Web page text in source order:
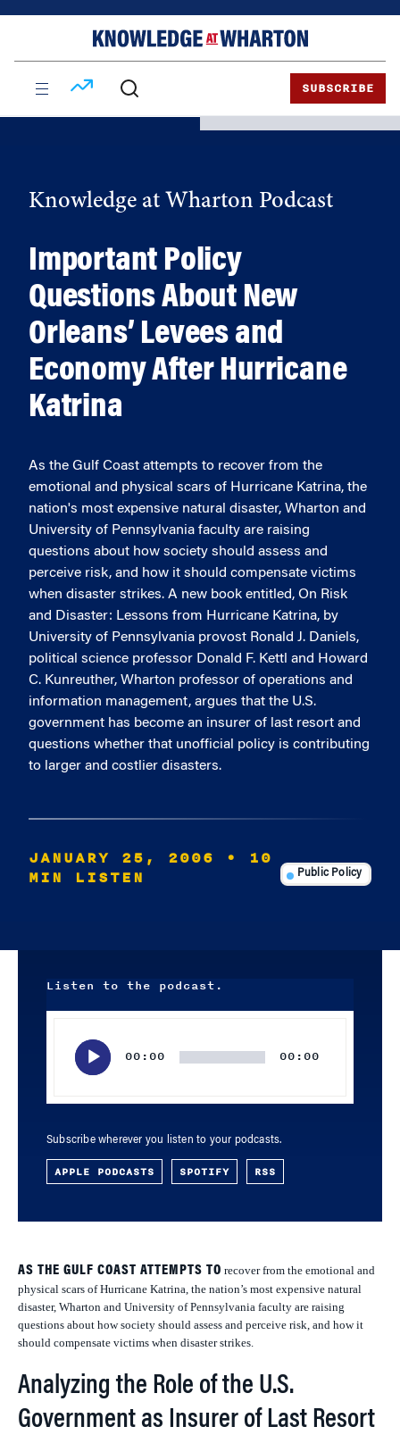
SUBSCRIBE
Knowledge at Wharton Podcast
Important Policy
Questions About New
Orleans’ Levees and
Economy After Hurricane
Katrina
As the Gulf Coast attempts to recover from the
emotional and physical scars of Hurricane Katrina, the
nation's most expensive natural disaster, Wharton and
University of Pennsylvania faculty are raising
questions about how society should assess and
perceive risk, and how it should compensate victims
when disaster strikes. A new book entitled, On Risk
and Disaster: Lessons from Hurricane Katrina, by
University of Pennsylvania provost Ronald J. Daniels,
political science professor Donald F. Kettl and Howard
C. Kunreuther, Wharton professor of operations and
information management, argues that the U.S.
government has become an insurer of last resort and
questions whether that unofficial policy is contributing
to larger and costlier disasters.
JANUARY 25, 2006
• 10
MIN LISTEN
Public Policy
Listen to the podcast.
00:00 00:00
Subscribe wherever you listen to your podcasts.
APPLE PODCASTS SPOTIFY RSS
AS THE GULF COAST ATTEMPTS TO recover from the emotional and
physical scars of Hurricane Katrina, the nation’s most expensive natural
disaster, Wharton and University of Pennsylvania faculty are raising
questions about how society should assess and perceive risk, and how it
should compensate victims when disaster strikes.
Analyzing the Role of the U.S.
Government as Insurer of Last Resort